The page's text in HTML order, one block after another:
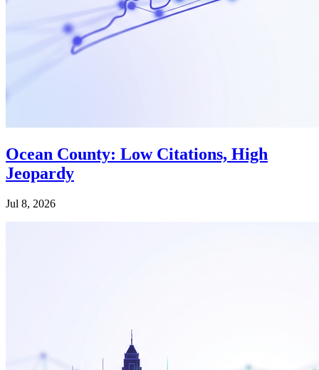
Ocean County: Low Citations, High
Jeopardy
Jul 8, 2026